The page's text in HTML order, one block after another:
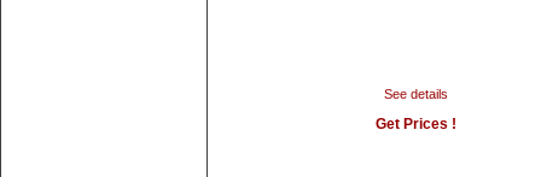
See details
Get Prices !